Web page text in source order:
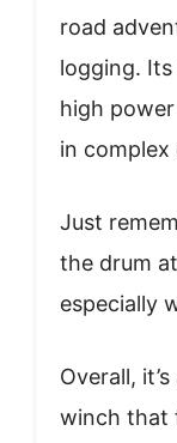
road
logging.
high
in complex
Just
the drum
especially
Overall,
winch that